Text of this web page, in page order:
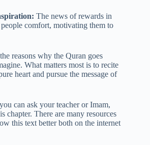
The news of rewards in
comfort, motivating them to
reasons why the Quran goes
What matters most is to recite
heart and pursue the message of
can ask your teacher or Imam,
chapter. There are many resources
this text better both on the internet